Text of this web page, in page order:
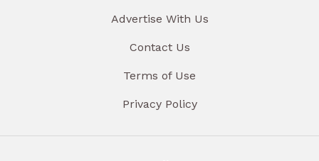
Advertise With Us
Contact Us
Terms of Use
Privacy Policy